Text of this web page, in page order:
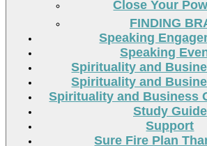
Close Your
FINDING
Speaking
Speaking
Spirituality and
Spirituality and
Spirituality and Business
Study Guide
Support
Sure Fire Plan